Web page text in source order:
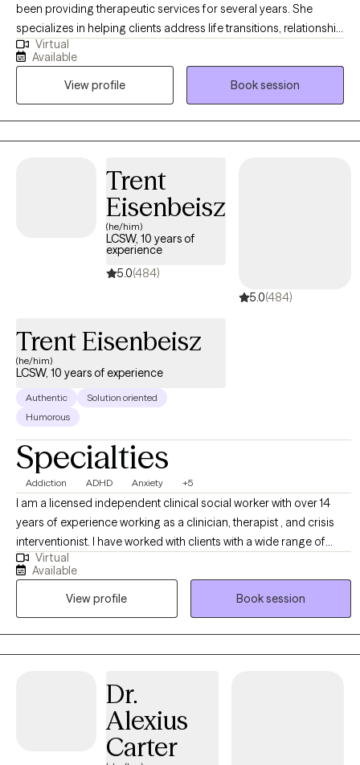
been providing therapeutic services for several years. She
specializes in helping clients address life transitions, relationship
issues, and parenting difficulties. She believes that clients are the
true experts on their stories and have many strengths needed to
address their current life situations.
Virtual
Available
View profile
Book session
Trent
Eisenbeisz
(he/him)
LCSW, 10 years of
experience
5.0(484)
5.0(484)
Trent Eisenbeisz
(he/him)
LCSW, 10 years of experience
Authentic
Solution oriented
Humorous
Specialties
Addiction ADHD Anxiety +5
I am a licensed independent clinical social worker with over 14
years of experience working as a clinician, therapist , and crisis
interventionist. I have worked with clients with a wide range of
concerns including depression, anxiety, substance use problems,
psychosis, and ADHD. I also helped people who have
experienced trauma and/or emotional abuse. I would like to
clarify my expertise does not include eating disorders, or
pornography addiction, although I do understand some of the
symptoms and causes. My therapy style is genuine and solution
and compassion. My approach is dialectical behavioral based
with strengths perspective and motivational interviewing. Any
treatment plan to meet your needs will be collaborative, timely,
and with measurable goals. Usually following the "S.M.A.R.T." goal
Virtual
Available
View profile
Book session
Dr.
Alexius
Carter